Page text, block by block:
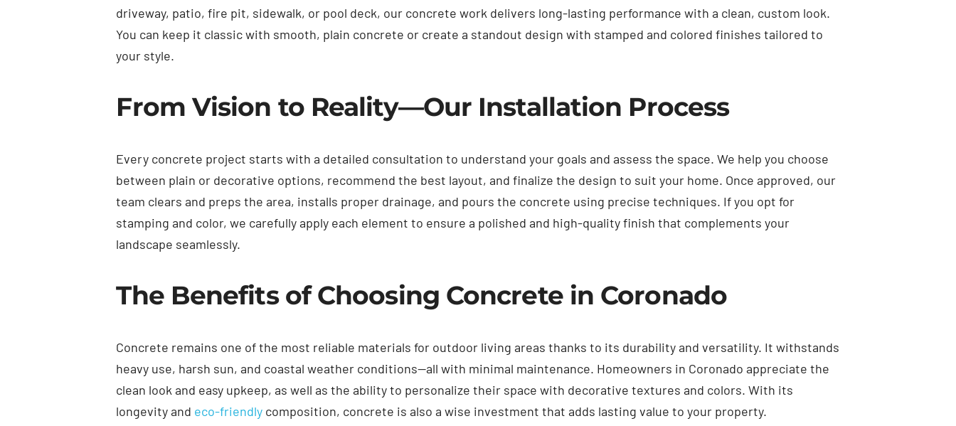
driveway, patio, fire pit, sidewalk, or pool deck, our concrete work delivers long-lasting performance with a clean, custom look.
You can keep it classic with smooth, plain concrete or create a standout design with stamped and colored finishes tailored to
your style.
From Vision to Reality—Our Installation Process
Every concrete project starts with a detailed consultation to understand your goals and assess the space. We help you choose
between plain or decorative options, recommend the best layout, and finalize the design to suit your home. Once approved, our
team clears and preps the area, installs proper drainage, and pours the concrete using precise techniques. If you opt for
stamping and color, we carefully apply each element to ensure a polished and high-quality finish that complements your
landscape seamlessly.
The Benefits of Choosing Concrete in Coronado
Concrete remains one of the most reliable materials for outdoor living areas thanks to its durability and versatility. It withstands
heavy use, harsh sun, and coastal weather conditions—all with minimal maintenance. Homeowners in Coronado appreciate the
clean look and easy upkeep, as well as the ability to personalize their space with decorative textures and colors. With its
longevity and eco-friendly composition, concrete is also a wise investment that adds lasting value to your property.